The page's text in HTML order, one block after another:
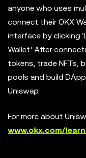
anyone who uses
connect their OKX
interface by clicking
Wallet.' After
tokens, trade NFTs,
pools and build
Uniswap.
For more about
www.okx.com/